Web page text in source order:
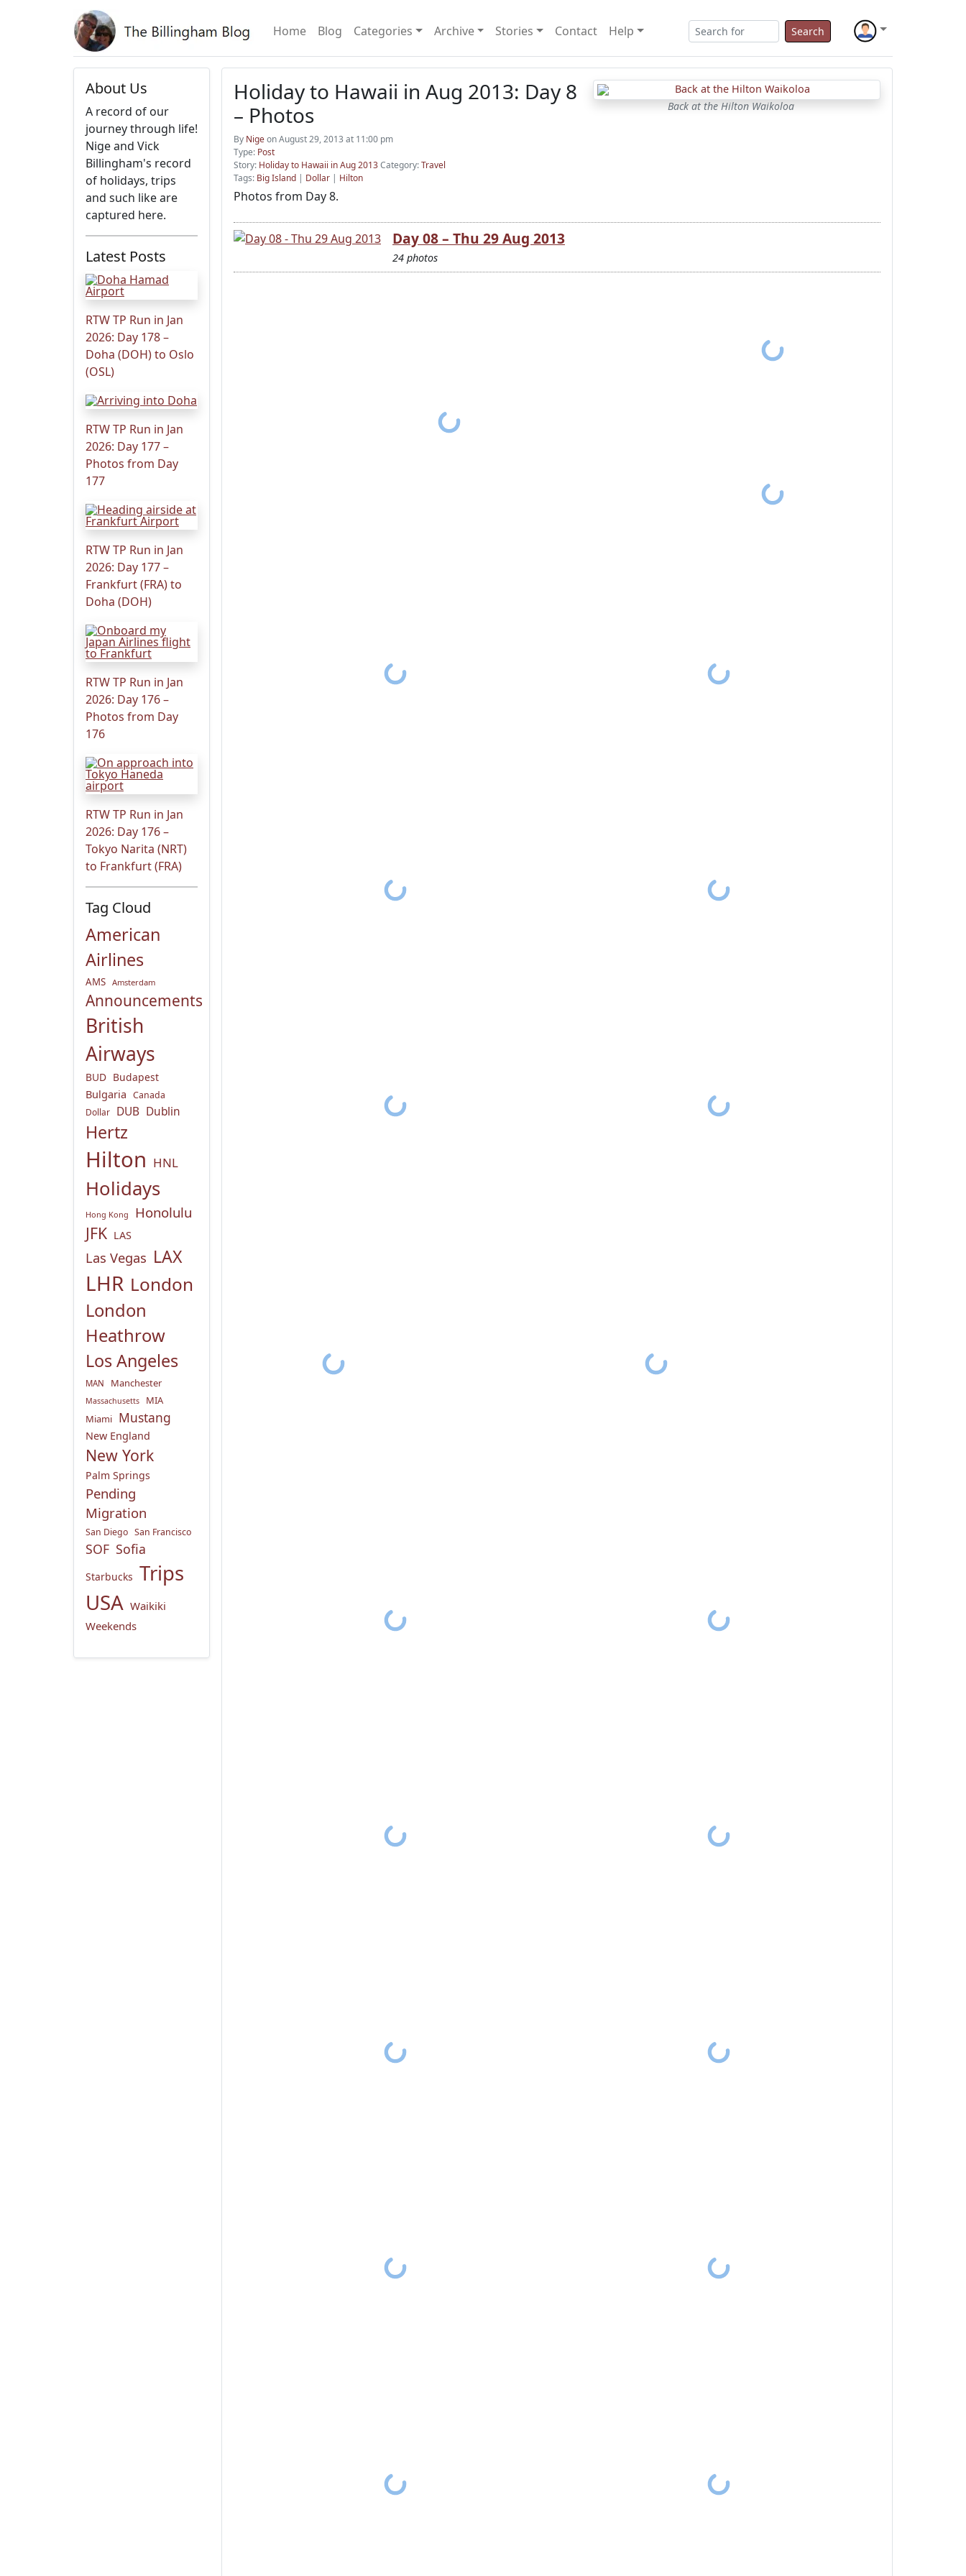
Home Blog Categories Archive Stories Contact Help Search
About Us
A record of our
journey through life!
Nige and Vick
Billingham's record
of holidays, trips
and such like are
captured here.
Latest Posts
RTW TP Run in Jan
2026: Day 178 –
Doha (DOH) to Oslo
(OSL)
RTW TP Run in Jan
2026: Day 177 –
Photos from Day
177
RTW TP Run in Jan
2026: Day 177 –
Frankfurt (FRA) to
Doha (DOH)
RTW TP Run in Jan
2026: Day 176 –
Photos from Day
176
RTW TP Run in Jan
2026: Day 176 –
Tokyo Narita (NRT)
to Frankfurt (FRA)
Tag Cloud
American
Airlines
AMS Amsterdam
Announcements
British
Airways
BUD Budapest
Bulgaria Canada
Dollar DUB Dublin
Hertz
Hilton HNL
Holidays
Hong Kong Honolulu
JFK LAS
Las Vegas LAX
LHR London
London
Heathrow
Los Angeles
MAN Manchester
Massachusetts
MIA
Miami Mustang
New England
New York
Palm Springs
Pending
Migration
San Diego San Francisco
SOF Sofia
Starbucks Trips
USA Waikiki
Weekends
Back at the Hilton Waikoloa
Holiday to Hawaii in Aug 2013: Day 8
– Photos
By Nigeon August 29, 2013 at 11:00 pm
Type: Post
Story: Holiday to Hawaii in Aug 2013Category:Travel
Tags: Big Island | Dollar | Hilton
Photos from Day 8.
Day 08 – Thu 29 Aug 2013
24 photos